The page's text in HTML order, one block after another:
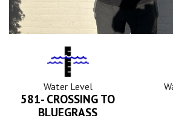
Water
Level
Icon
Water Level
581- CROSSING TO
BLUEGRASS